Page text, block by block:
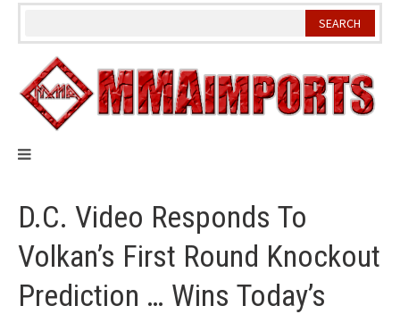
Skip
D.C. Video Responds To
Volkan’s First Round Knockout
Prediction … Wins Today’s